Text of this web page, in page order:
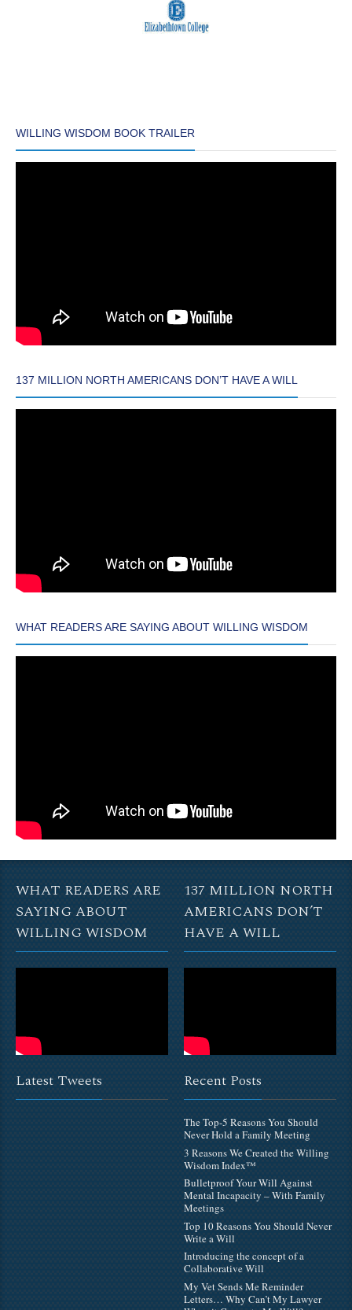
WILLING WISDOM BOOK TRAILER
137 MILLION NORTH AMERICANS DON’T HAVE A WILL
WHAT READERS ARE SAYING ABOUT WILLING WISDOM
WHAT READERS ARE
SAYING ABOUT
WILLING WISDOM
137 MILLION NORTH
AMERICANS DON’T
HAVE A WILL
Latest Tweets Recent Posts
The Top-5 Reasons You Should
Never Hold a Family Meeting
3 Reasons We Created the Willing
Wisdom Index™
Bulletproof Your Will Against
Mental Incapacity – With Family
Meetings
Top 10 Reasons You Should Never
Write a Will
Introducing the concept of a
Collaborative Will
My Vet Sends Me Reminder
Letters… Why Can’t My Lawyer